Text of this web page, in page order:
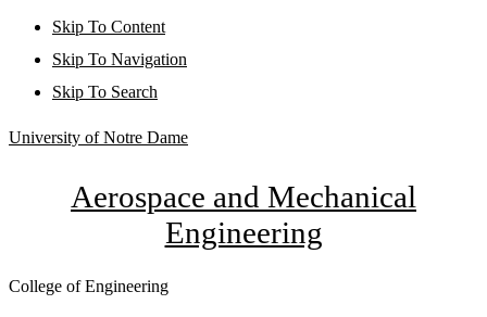
Skip To Content
Skip To Navigation
Skip To Search
University of Notre Dame
Aerospace and Mechanical
Engineering
College of Engineering